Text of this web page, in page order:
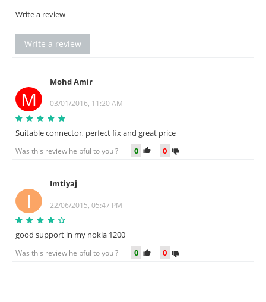
Write a review
Write a review
M
Mohd Amir
03/01/2016, 11:20 AM
Suitable connector, perfect fix and great price
Was this review helpful to you ? 0 0
I
Imtiyaj
22/06/2015, 05:47 PM
good support in my nokia 1200
Was this review helpful to you ? 0 0